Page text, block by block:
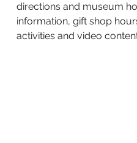
directions and museum
information, gift shop
activities and video